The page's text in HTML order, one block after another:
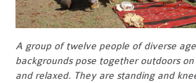
A group of twelve people of diverse
backgrounds pose together outdoors
and relaxed. They are standing and